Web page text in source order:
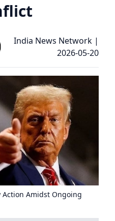
India News Network |
2026-05-20
Amidst Ongoing